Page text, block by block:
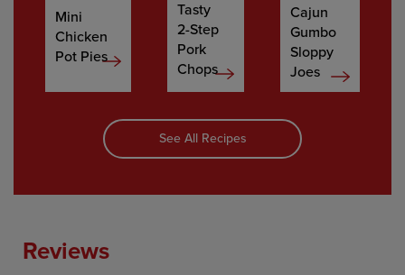
Mini
Chicken
Pot Pies
Tasty
2-Step
Pork
Chops
Cajun
Gumbo
Sloppy
Joes
See All Recipes